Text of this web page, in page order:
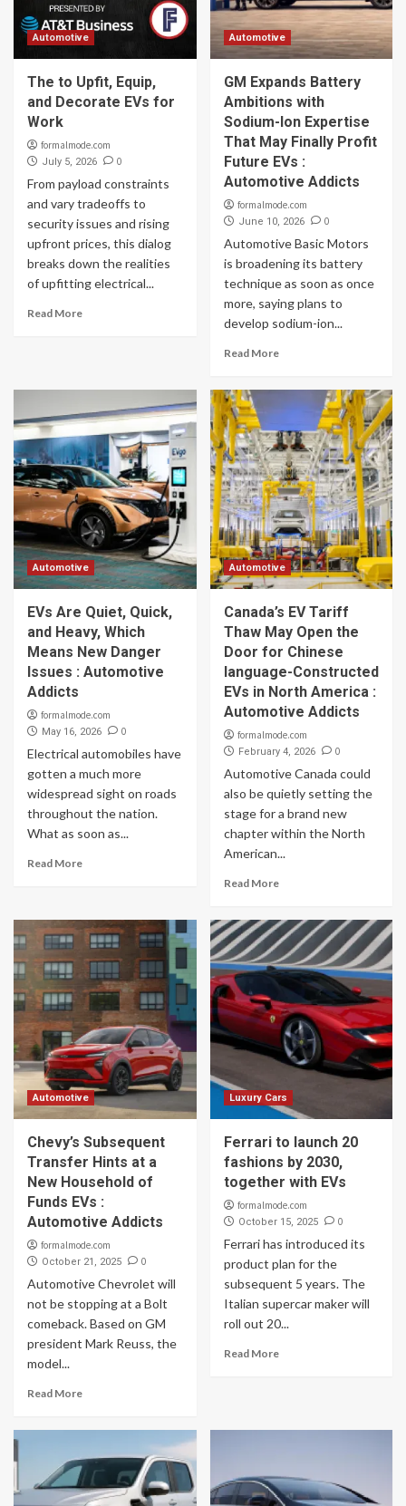
Automotive
The to Upfit, Equip,
and Decorate EVs for
Work
formalmode.com
July 5, 2026 0
From payload constraints
and vary tradeoffs to
security issues and rising
upfront prices, this dialog
breaks down the realities
of upfitting electrical...
Read More
Automotive
GM Expands Battery
Ambitions with
Sodium-Ion Expertise
That May Finally Profit
Future EVs :
Automotive Addicts
formalmode.com
June 10, 2026 0
Automotive Basic Motors
is broadening its battery
technique as soon as once
more, saying plans to
develop sodium-ion...
Read More
Automotive
EVs Are Quiet, Quick,
and Heavy, Which
Means New Danger
Issues : Automotive
Addicts
formalmode.com
May 16, 2026 0
Electrical automobiles have
gotten a much more
widespread sight on roads
throughout the nation.
What as soon as...
Read More
Automotive
Canada’s EV Tariff
Thaw May Open the
Door for Chinese
language-Constructed
EVs in North America :
Automotive Addicts
formalmode.com
February 4, 2026 0
Automotive Canada could
also be quietly setting the
stage for a brand new
chapter within the North
American...
Read More
Automotive
Chevy’s Subsequent
Transfer Hints at a
New Household of
Funds EVs :
Automotive Addicts
formalmode.com
October 21, 2025 0
Automotive Chevrolet will
not be stopping at a Bolt
comeback. Based on GM
president Mark Reuss, the
model...
Read More
Luxury Cars
Ferrari to launch 20
fashions by 2030,
together with EVs
formalmode.com
October 15, 2025 0
Ferrari has introduced its
product plan for the
subsequent 5 years. The
Italian supercar maker will
roll out 20...
Read More